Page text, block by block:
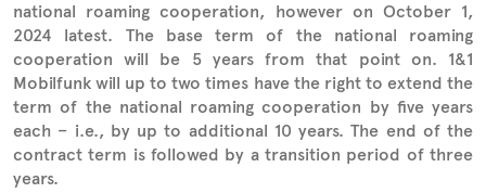
national roaming cooperation, however on October 1,
2024 latest. The base term of the national roaming
cooperation will be 5 years from that point on. 1&1
Mobilfunk will up to two times have the right to extend the
term of the national roaming cooperation by five years
each – i.e., by up to additional 10 years. The end of the
contract term is followed by a transition period of three
years.